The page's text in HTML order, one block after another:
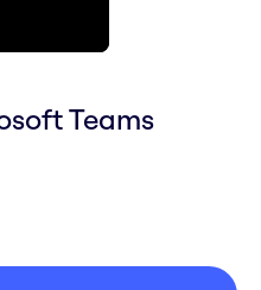
Teams